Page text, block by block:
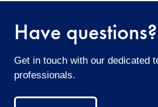
Have questions?
Get in touch with our dedicated
professionals.